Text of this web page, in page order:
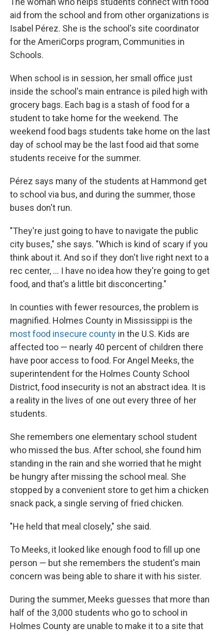
aid from the school and from other organizations is
Isabel Pérez. She is the school's site coordinator
for the AmeriCorps program, Communities in
Schools.
When school is in session, her small office just
inside the school's main entrance is piled high with
grocery bags. Each bag is a stash of food for a
student to take home for the weekend. The
weekend food bags students take home on the last
day of school may be the last food aid that some
students receive for the summer.
Pérez says many of the students at Hammond get
to school via bus, and during the summer, those
buses don't run.
"They're just going to have to navigate the public
city buses," she says. "Which is kind of scary if you
think about it. And so if they don't live right next to a
rec center, ... I have no idea how they're going to get
food, and that's a little bit disconcerting."
In counties with fewer resources, the problem is
magnified. Holmes County in Mississippi is the
most food insecure county in the U.S. Kids are
affected too — nearly 40 percent of children there
have poor access to food. For Angel Meeks, the
superintendent for the Holmes County School
District, food insecurity is not an abstract idea. It is
a reality in the lives of one out every three of her
students.
She remembers one elementary school student
who missed the bus. After school, she found him
standing in the rain and she worried that he might
be hungry after missing the school meal. She
stopped by a convenient store to get him a chicken
snack pack, a single serving of fried chicken.
"He held that meal closely," she said.
To Meeks, it looked like enough food to fill up one
person — but she remembers the student's main
concern was being able to share it with his sister.
During the summer, Meeks guesses that more than
half of the 3,000 students who go to school in
Holmes County are unable to make it to a site that